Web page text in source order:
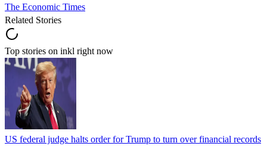
The Economic Times
Related Stories
Top stories on inkl right now
US federal judge halts order for Trump to turn over financial records